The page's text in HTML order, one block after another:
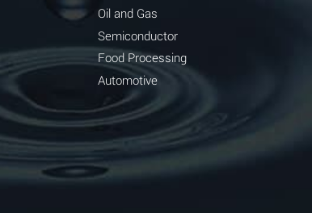
Oil and Gas
Semiconductor
Food Processing
Automotive